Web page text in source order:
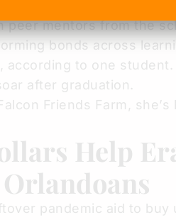
mentors from the
bonds across
, according to one
after graduation.
Friends Farm,
Help
pandemic aid to buy